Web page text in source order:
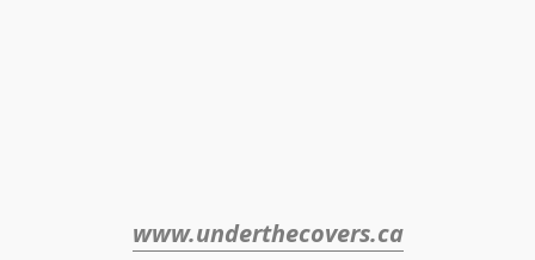
www.underthecovers.ca